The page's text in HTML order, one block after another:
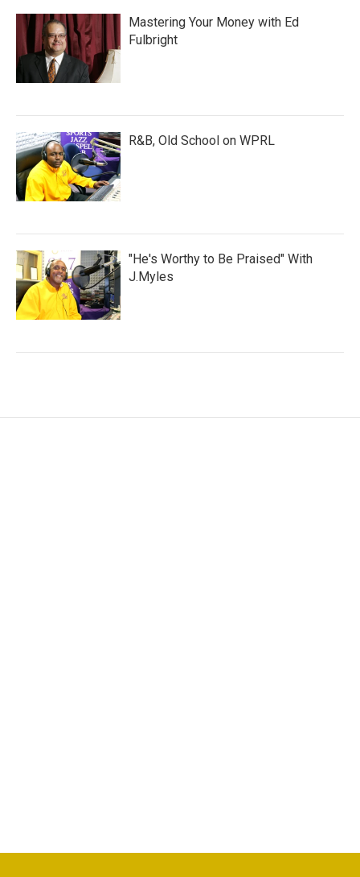
Mastering Your Money with Ed
Fulbright
R&B, Old School on WPRL
"He's Worthy to Be Praised" With
J.Myles